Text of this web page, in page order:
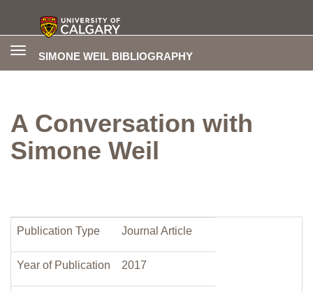
SIMONE WEIL BIBLIOGRAPHY
Toggle
A Conversation with
Simone Weil
Publication Type Journal Article
Year of Publication 2017